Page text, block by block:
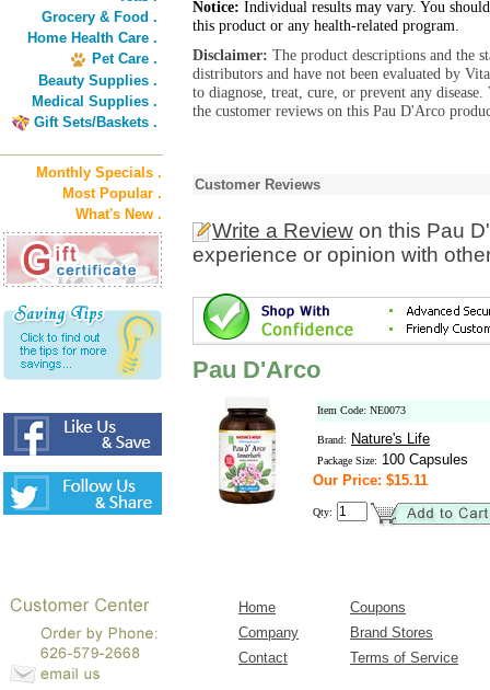
Grocery & Food .
Home Health Care .
Pet Care .
Beauty Supplies .
Medical Supplies .
Gift Sets/Baskets .
Monthly Specials .
Most Popular .
What's New .
Notice: Individual results may vary. You
this product or any health-related program.
Disclaimer: The product descriptions and the
distributors and have not been evaluated by
to diagnose, treat, cure, or prevent any
the customer reviews on this Pau D'Arco
Customer Reviews
Write a Review on this Pau
experience or opinion with
Pau D'Arco
Item Code: NE0073
Brand: Nature's Life
Package Size: 100 Capsules
Our Price: $15.11
Qty:
Home
Coupons
Company
Brand Stores
Contact
Terms of Service